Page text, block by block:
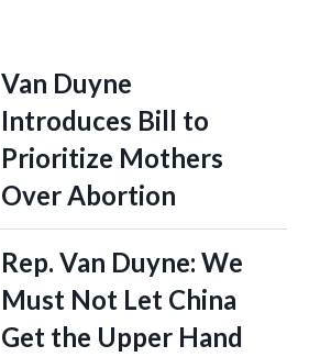
Van Duyne
Introduces Bill to
Prioritize Mothers
Over Abortion
Rep. Van Duyne: We
Must Not Let China
Get the Upper Hand